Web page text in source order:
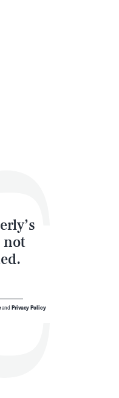
not
andPrivacy Policy